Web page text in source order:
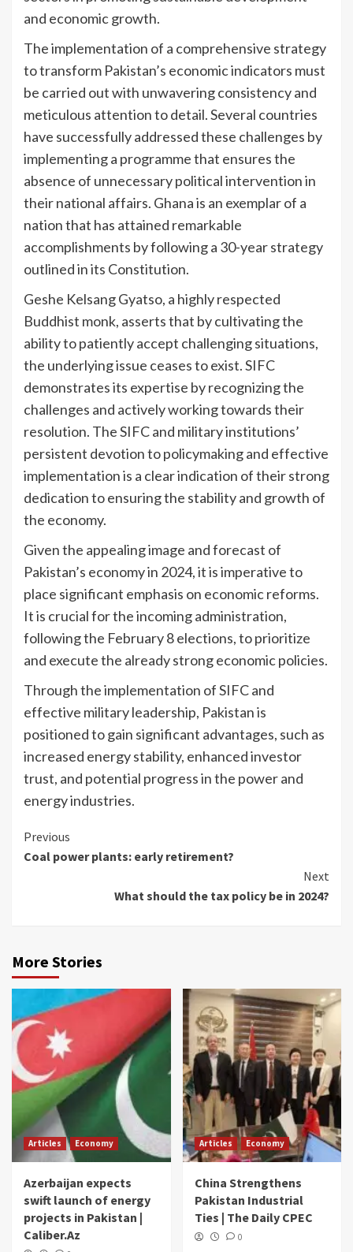
and economic growth.
The implementation of a comprehensive strategy
to transform Pakistan’s economic indicators must
be carried out with unwavering consistency and
meticulous attention to detail. Several countries
have successfully addressed these challenges by
implementing a programme that ensures the
absence of unnecessary political intervention in
their national affairs. Ghana is an exemplar of a
nation that has attained remarkable
accomplishments by following a 30-year strategy
outlined in its Constitution.
Geshe Kelsang Gyatso, a highly respected
Buddhist monk, asserts that by cultivating the
ability to patiently accept challenging situations,
the underlying issue ceases to exist. SIFC
demonstrates its expertise by recognizing the
challenges and actively working towards their
resolution. The SIFC and military institutions’
persistent devotion to policymaking and effective
implementation is a clear indication of their strong
dedication to ensuring the stability and growth of
the economy.
Given the appealing image and forecast of
Pakistan’s economy in 2024, it is imperative to
place significant emphasis on economic reforms.
It is crucial for the incoming administration,
following the February 8 elections, to prioritize
and execute the already strong economic policies.
Through the implementation of SIFC and
effective military leadership, Pakistan is
positioned to gain significant advantages, such as
increased energy stability, enhanced investor
trust, and potential progress in the power and
energy industries.
Continue
Reading
Previous
Coal power plants: early retirement?
Next
What should the tax policy be in 2024?
More Stories
Articles Economy
Azerbaijan expects
swift launch of energy
projects in Pakistan |
Caliber.Az
Articles Economy
China Strengthens
Pakistan Industrial
Ties | The Daily CPEC
0